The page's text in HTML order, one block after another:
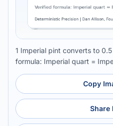
1 Imperial pint converts to
formula: Imperial quart =
Copy
Share